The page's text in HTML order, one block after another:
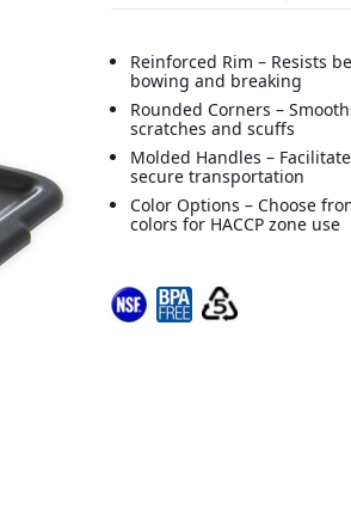
Reinforced Rim – Resists
bowing and breaking
Rounded Corners –
scratches and scuffs
Molded Handles –
secure transportation
Color Options – Choose
colors for HACCP zone use